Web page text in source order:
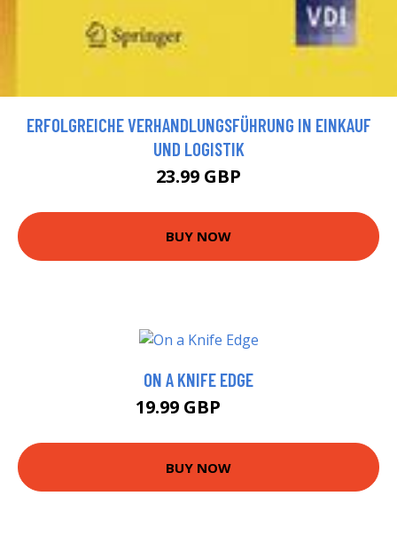
ERFOLGREICHE VERHANDLUNGSFÜHRUNG IN EINKAUF
UND LOGISTIK
23.99 GBP
BUY NOW
ON A KNIFE EDGE
19.99 GBP
BUY NOW